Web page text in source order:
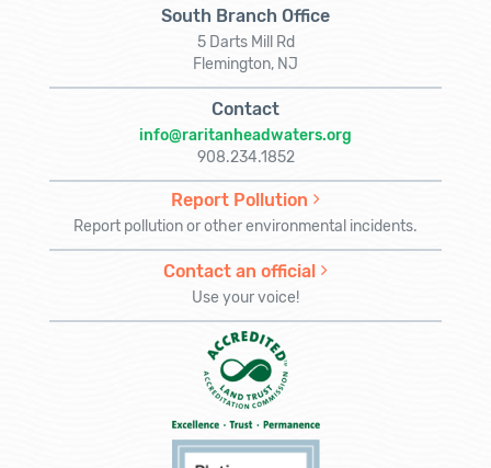
South Branch Office
5 Darts Mill Rd
Flemington, NJ
Contact
info@raritanheadwaters.org
908.234.1852
Report Pollution
Report pollution or other environmental incidents.
Contact an official
Use your voice!